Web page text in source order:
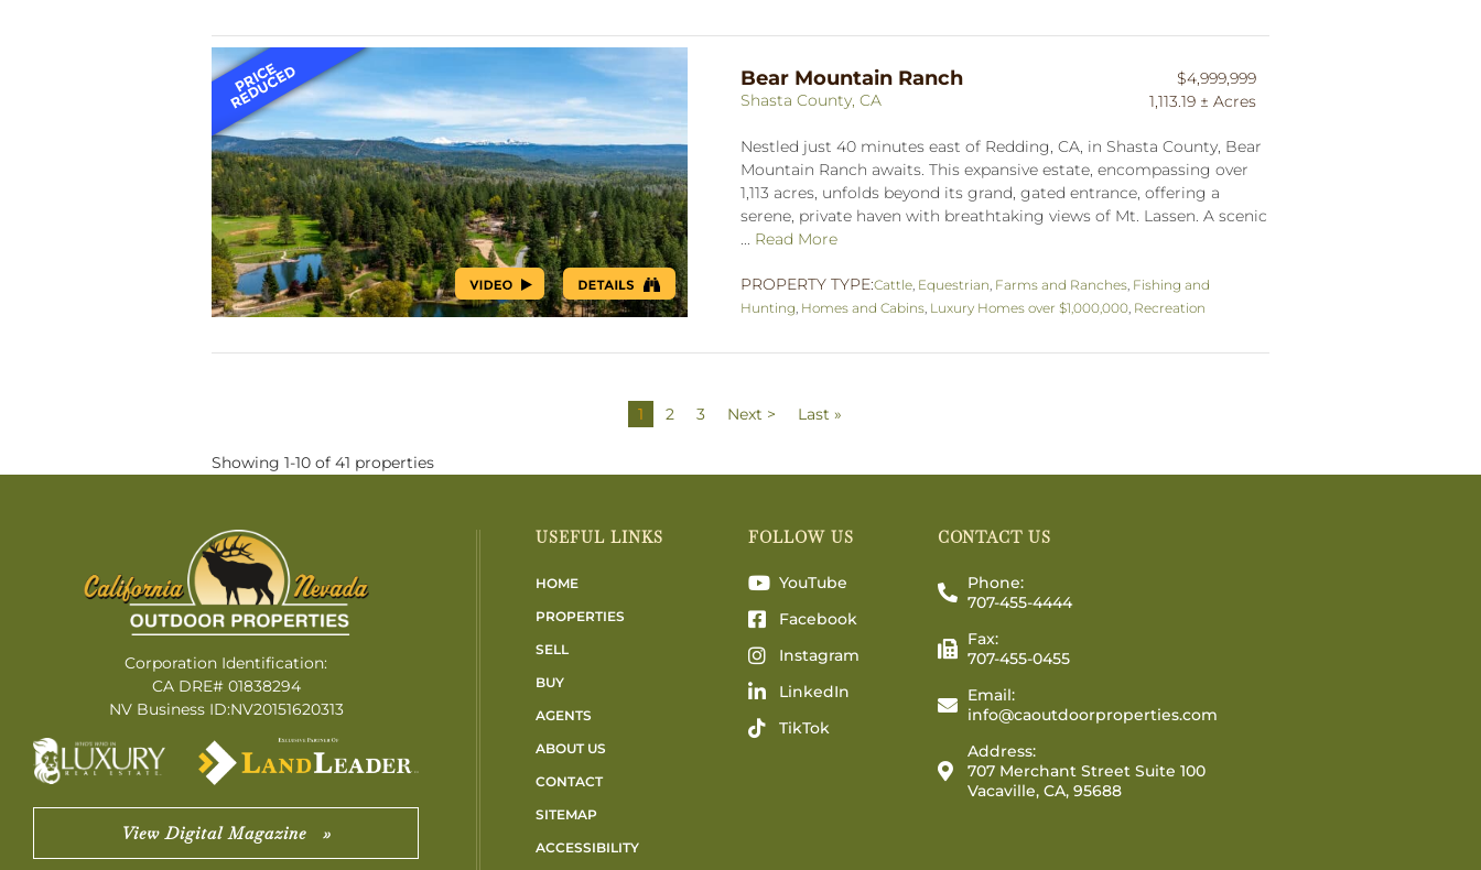
Bear Mountain Ranch
Shasta County, CA
$4,999,999
1,113.19 ± Acres
Nestled just 40 minutes east of Redding, CA, in Shasta County, Bear
Mountain Ranch awaits. This expansive estate, encompassing over
1,113 acres, unfolds beyond its grand, gated entrance, offering a
serene, private haven with breathtaking views of Mt. Lassen. A scenic
Read More
PROPERTY TYPE:Cattle Equestrian Farms and Ranches Fishing and
Hunting Homes and Cabins Luxury Homes over $1,000,000 Recreation
1 2 3 Next > Last »
Showing 1-10 of 41 properties
Corporation Identification:
CA DRE# 01838294
NV Business ID:NV20151620313
View Digital Magazine »
USEFUL LINKS
HOME
PROPERTIES
SELL
BUY
AGENTS
ABOUT US
CONTACT
SITEMAP
ACCESSIBILITY
FOLLOW US
YouTube
Facebook
Instagram
LinkedIn
TikTok
CONTACT US
Phone:
707-455-4444
Fax:
707-455-0455
Email:
info@caoutdoorproperties.com
Address:
707 Merchant Street Suite 100
Vacaville, CA, 95688